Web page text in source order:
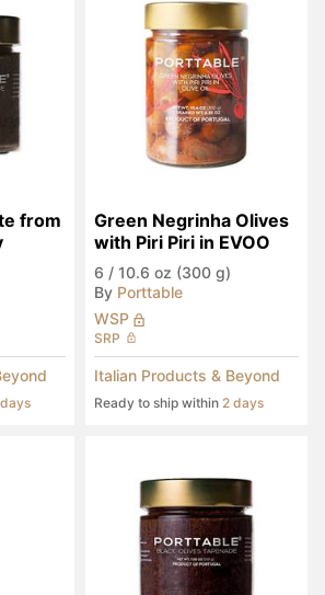
from
Green Negrinha Olives
with Piri Piri in EVOO
6 / 10.6 oz (300 g)
By Porttable
WSP
SRP
Italian Products & Beyond
Ready to ship within 2 days